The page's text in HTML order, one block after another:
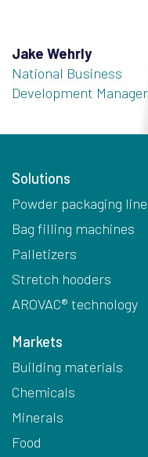
Jake Wehrly
National Business
Development Manager
Solutions
Powder packaging line
Bag filling machines
Palletizers
Stretch hooders
AROVAC® technology
Markets
Building materials
Chemicals
Minerals
Food